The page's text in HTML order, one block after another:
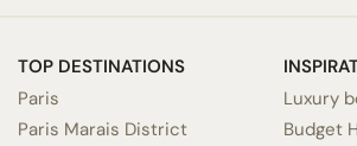
TOP DESTINATIONS
Paris
Paris Marais District
Luxury
Budget